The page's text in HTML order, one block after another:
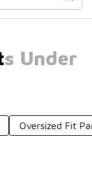
Under
Oversized Fit